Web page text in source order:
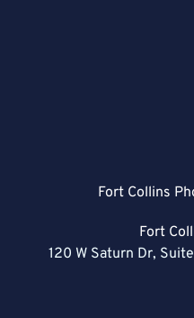
Fort Collins
Fort
120 W Saturn Dr,